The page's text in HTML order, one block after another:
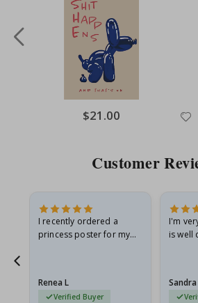
Special
Price
$21.00
Customer
I recently ordered a
princess poster for my
I emailed…
Renea L
Verified Buyer
I'm
is well
Sandra